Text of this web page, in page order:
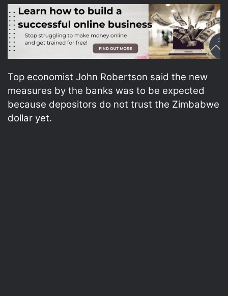
Top economist John Robertson said the new
measures by the banks was to be expected
because depositors do not trust the Zimbabwe
dollar yet.